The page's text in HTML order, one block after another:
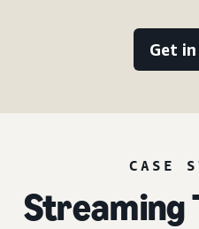
Get
CASE
Streaming